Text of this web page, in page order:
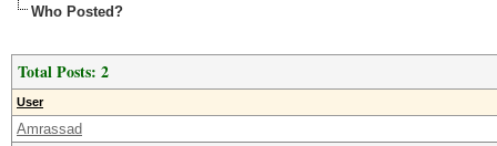
Who Posted?
Total Posts: 2
User
Amrassad